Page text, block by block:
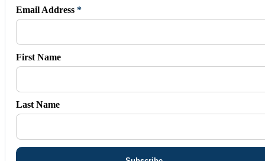
new
window
new
window
new
window
new
window
new
window
Email Address *
First Name
Last Name